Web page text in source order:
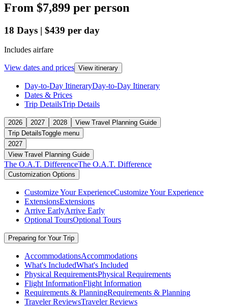
From $7,899 per person
18 Days | $439 per day
Includes airfare
View dates and prices View itinerary
Day-to-Day ItineraryDay-to-Day Itinerary
Dates & Prices
Trip DetailsTrip Details
2026 2027 2028
View Travel Planning Guide
Trip DetailsToggle menu
2027
View Travel Planning Guide
The O.A.T. DifferenceThe O.A.T. Difference
Customization Options
Customize Your ExperienceCustomize Your Experience
ExtensionsExtensions
Arrive EarlyArrive Early
Optional ToursOptional Tours
Preparing for Your Trip
AccommodationsAccommodations
What's IncludedWhat's Included
Physical RequirementsPhysical Requirements
Flight InformationFlight Information
Requirements & PlanningRequirements & Planning
Traveler ReviewsTraveler Reviews